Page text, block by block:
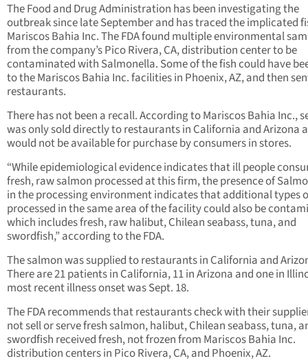
The Food and Drug Administration has been investigating the
outbreak since late September and has traced the implicated
Mariscos Bahia Inc. The FDA found multiple environmental
from the company’s Pico Rivera, CA, distribution center to be
contaminated with Salmonella. Some of the fish could have
to the Mariscos Bahia Inc. facilities in Phoenix, AZ, and then
restaurants.
There has not been a recall. According to Mariscos Bahia Inc.,
was only sold directly to restaurants in California and Arizona
would not be available for purchase by consumers in stores.
“While epidemiological evidence indicates that ill people
fresh, raw salmon processed at this firm, the presence of
in the processing environment indicates that additional types
processed in the same area of the facility could also be
which includes fresh, raw halibut, Chilean seabass, tuna, and
swordfish,” according to the FDA.
The salmon was supplied to restaurants in California and
There are 21 patients in California, 11 in Arizona and one in
most recent illness onset was Sept. 18.
The FDA recommends that restaurants check with their
not sell or serve fresh salmon, halibut, Chilean seabass, tuna,
swordfish received fresh, not frozen from Mariscos Bahia Inc.
distribution centers in Pico Rivera, CA, and Phoenix, AZ.